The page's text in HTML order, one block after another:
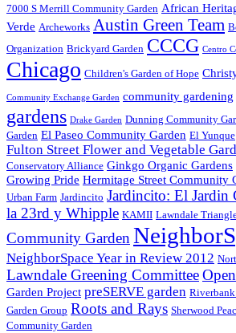
7000 S Merrill Community Garden African
Verde Archeworks Austin Green Team
Organization Brickyard Garden CCCG Centro
Chicago Children's Garden of Hope
Community Exchange Garden community gardening
gardens Drake Garden Dunning Community
Garden El Paseo Community Garden El Yunque
Fulton Street Flower and Vegetable
Conservatory Alliance Ginkgo Organic Gardens
Growing Pride Hermitage Street Community
Urban Farm Jardincito Jardincito: El Jardin
la 23rd y Whipple KAMII Lawndale
Community Garden
NeighborSpace Year in Review 2012
Lawndale Greening Committee
Garden Project preSERVE garden
Garden Group Roots and Rays Sherwood
Community Garden